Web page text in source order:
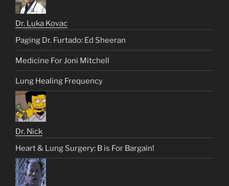
Dr. Luka Kovac
Paging Dr. Furtado: Ed Sheeran
Medicine For Joni Mitchell
Lung Healing Frequency
Dr. Nick
Heart & Lung Surgery: B is For Bargain!